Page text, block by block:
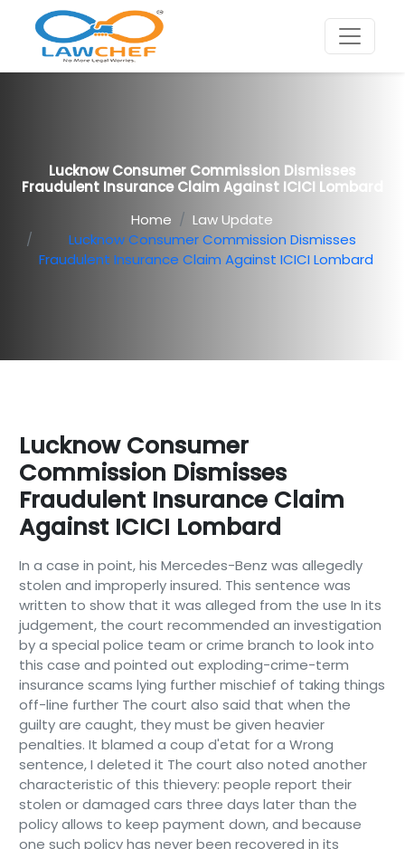
Lucknow Consumer Commission Dismisses
Fraudulent Insurance Claim Against ICICI Lombard
Home
Law Update
Lucknow Consumer Commission Dismisses
Fraudulent Insurance Claim Against ICICI Lombard
Lucknow Consumer
Commission Dismisses
Fraudulent Insurance Claim
Against ICICI Lombard
In a case in point, his Mercedes-Benz was allegedly
stolen and improperly insured. This sentence was
written to show that it was alleged from the use In its
judgement, the court recommended an investigation
by a special police team or crime branch to look into
this case and pointed out exploding-crime-term
insurance scams lying further mischief of taking things
off-line further The court also said that when the
guilty are caught, they must be given heavier
penalties. It blamed a coup d'etat for a Wrong
sentence, I deleted it The court also noted another
characteristic of this thievery: people report their
stolen or damaged cars three days later than the
policy allows to keep payment down, and because
one such policy has never been recovered in its